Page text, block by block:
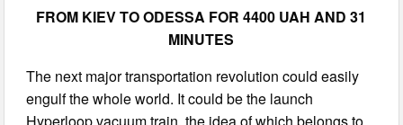
FROM KIEV TO ODESSA FOR 4400 UAH AND 31
MINUTES
The next major transportation revolution could easily
engulf the whole world. It could be the launch